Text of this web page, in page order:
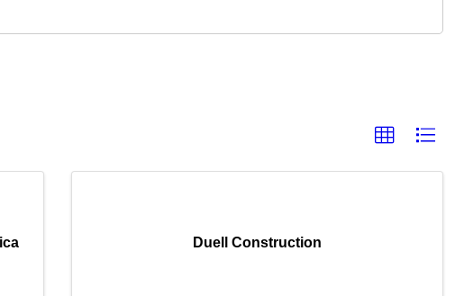
Duell Construction